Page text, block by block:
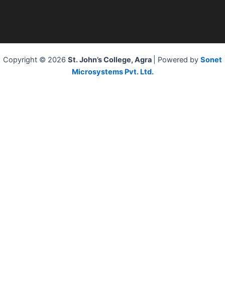
Copyright © 2026 St. John’s College, Agra | Powered by Sonet
Microsystems Pvt. Ltd.